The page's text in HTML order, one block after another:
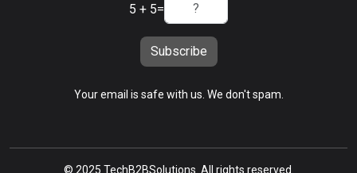
5 + 5=
Subscribe
Your email is safe with us. We don't spam.
© 2025 TechB2BSolutions. All rights reserved.